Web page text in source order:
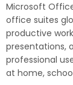
Microsoft
office suites
productive
presentations,
professional
at home,